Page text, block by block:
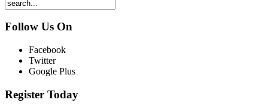
Follow Us On
Facebook
Twitter
Google Plus
Register Today